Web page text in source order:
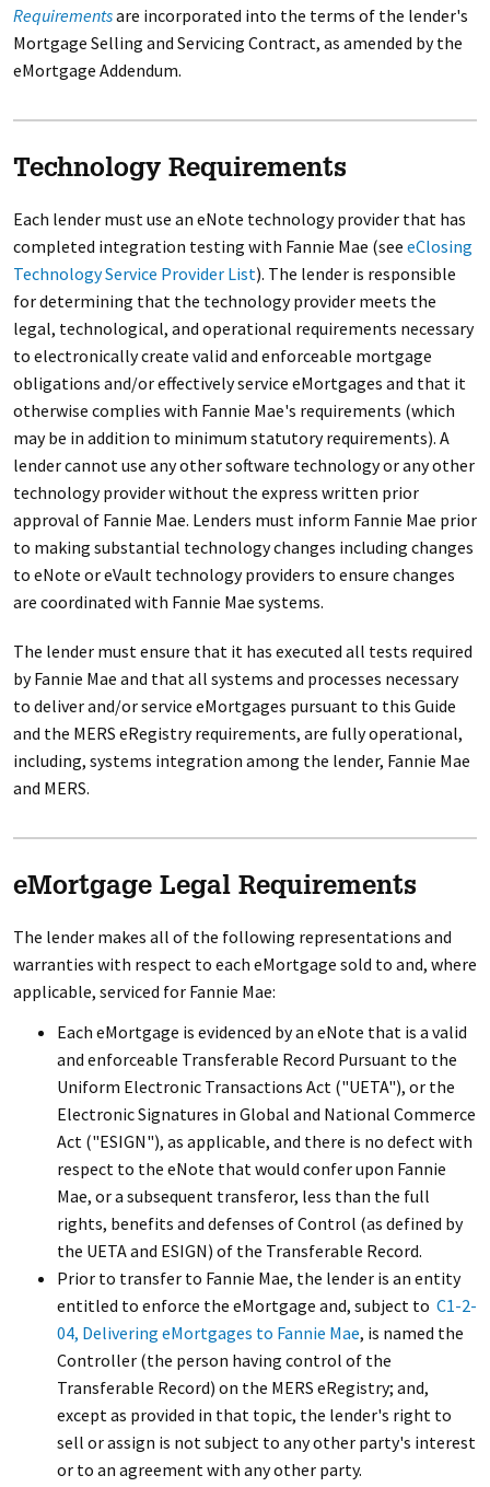
Requirementsare incorporated into the terms of the lender's
Mortgage Selling and Servicing Contract, as amended by the
eMortgage Addendum.
Technology Requirements
Each lender must use an eNote technology provider that has
completed integration testing with Fannie Mae (see eClosing
Technology Service Provider List). The lender is responsible
for determining that the technology provider meets the
legal, technological, and operational requirements necessary
to electronically create valid and enforceable mortgage
obligations and/or effectively service eMortgages and that it
otherwise complies with Fannie Mae's requirements (which
may be in addition to minimum statutory requirements). A
lender cannot use any other software technology or any other
technology provider without the express written prior
approval of Fannie Mae. Lenders must inform Fannie Mae prior
to making substantial technology changes including changes
to eNote or eVault technology providers to ensure changes
are coordinated with Fannie Mae systems.
The lender must ensure that it has executed all tests required
by Fannie Mae and that all systems and processes necessary
to deliver and/or service eMortgages pursuant to this Guide
and the MERS eRegistry requirements, are fully operational,
including, systems integration among the lender, Fannie Mae
and MERS.
eMortgage Legal Requirements
The lender makes all of the following representations and
warranties with respect to each eMortgage sold to and, where
applicable, serviced for Fannie Mae:
Each eMortgage is evidenced by an eNote that is a valid
and enforceable Transferable Record Pursuant to the
Uniform Electronic Transactions Act ("UETA"), or the
Electronic Signatures in Global and National Commerce
Act ("ESIGN"), as applicable, and there is no defect with
respect to the eNote that would confer upon Fannie
Mae, or a subsequent transferor, less than the full
rights, benefits and defenses of Control (as defined by
the UETA and ESIGN) of the Transferable Record.
Prior to transfer to Fannie Mae, the lender is an entity
entitled to enforce the eMortgage and, subject to C1-2-
04, Delivering eMortgages to Fannie Mae, is named the
Controller (the person having control of the
Transferable Record) on the MERS eRegistry; and,
except as provided in that topic, the lender's right to
sell or assign is not subject to any other party's interest
or to an agreement with any other party.